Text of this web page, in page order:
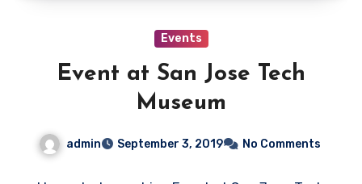
Events
Event at San Jose Tech
Museum
admin September 3, 2019 No Comments